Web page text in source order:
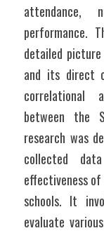
attendance,
performance.
detailed
and its direct
correlational
between the
research was
collected
effectiveness of
schools. It
evaluate